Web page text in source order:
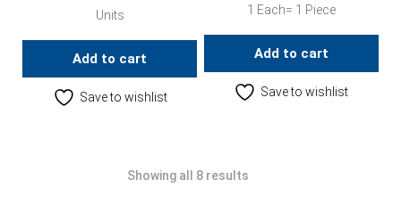
Units
Add to cart
Save to wishlist
1 Each= 1 Piece
Add to cart
Save to wishlist
Showing all 8 results